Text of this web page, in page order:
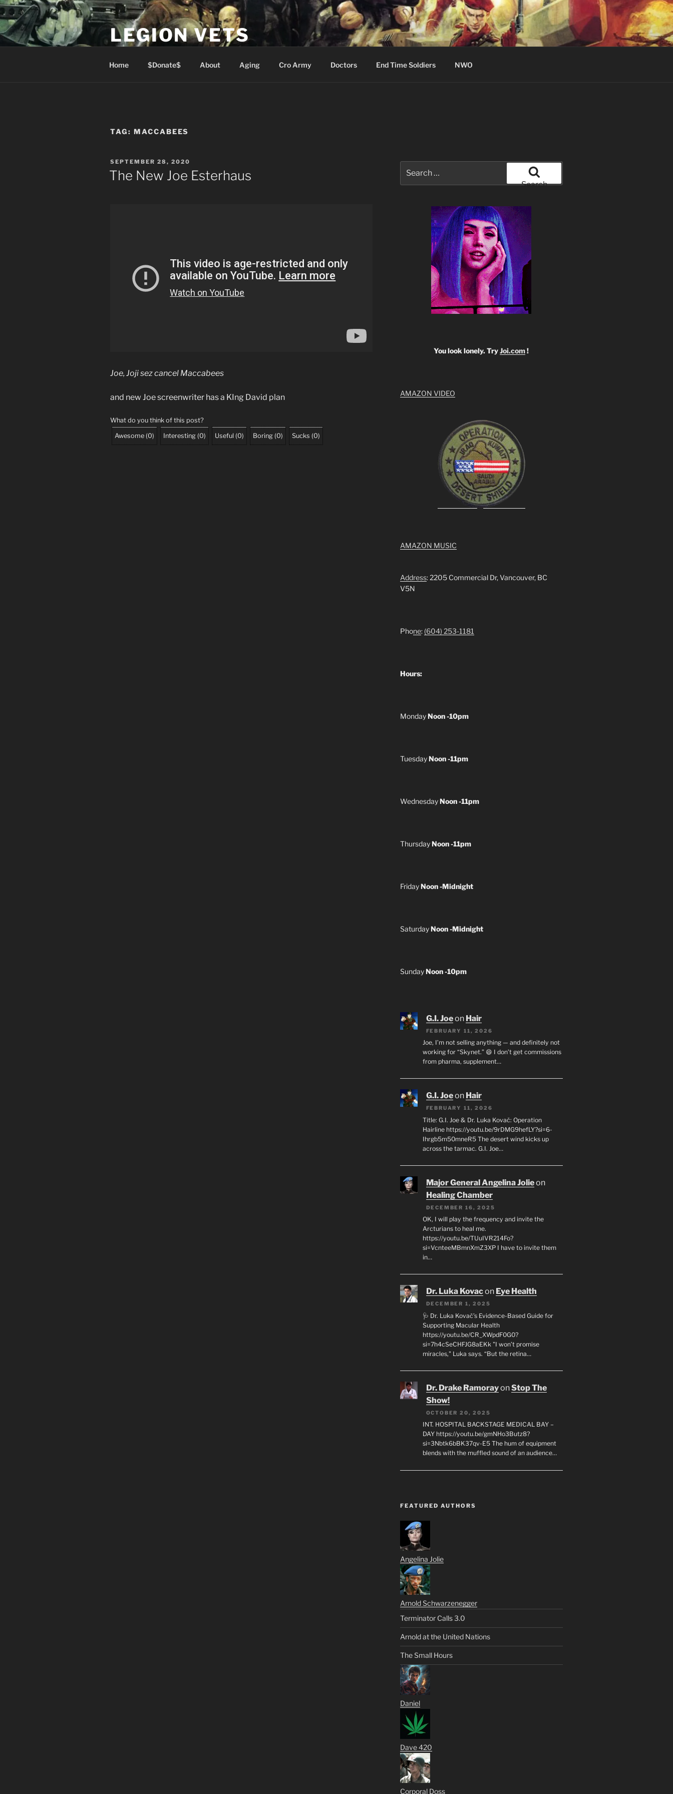
Skip
to
content
LEGION VETS
Home $Donate$ About Aging Cro Army Doctors End Time Soldiers NWO
TAG: MACCABEES
POSTED
ON
SEPTEMBER 28, 2020
The New Joe Esterhaus
Joe, Joji sez cancel Maccabees
and new Joe screenwriter has a KIng David plan
What do you think of this post?
Awesome (0) Interesting (0) Useful (0) Boring (0) Sucks (0)
for:
Search
You look lonely. TryJoi.com!
AMAZON VIDEO
AMAZON MUSIC
Address: 2205 Commercial Dr, Vancouver, BC
V5N
Phone: (604) 253-1181
Hours:
MondayNoon -10pm
TuesdayNoon -11pm
WednesdayNoon -11pm
ThursdayNoon -11pm
FridayNoon -Midnight
SaturdayNoon -Midnight
SundayNoon -10pm
G.I. Joeon Hair
FEBRUARY 11, 2026
Joe, I’m not selling anything — and definitely not
working for “Skynet.” 😄 I don’t get commissions
from pharma, supplement…
G.I. Joeon Hair
FEBRUARY 11, 2026
Title: G.I. Joe & Dr. Luka Kovač: Operation
Hairline https://youtu.be/9rDMG9hefLY?si=6-
Ihrgb5m50mneR5 The desert wind kicks up
across the tarmac. G.I. Joe…
Major General Angelina Jolieon
Healing Chamber
DECEMBER 16, 2025
OK, I will play the frequency and invite the
Arcturians to heal me.
https://youtu.be/TUuIVR214Fo?
si=VcnteeMBmnXmZ3XP I have to invite them
in…
Dr. Luka Kovacon Eye Health
DECEMBER 1, 2025
🩺 Dr. Luka Kovač’s Evidence-Based Guide for
Supporting Macular Health
https://youtu.be/CR_XWpdF0G0?
si=7h4cSeCHFJG8aEKk "I won’t promise
miracles," Luka says. “But the retina…
Dr. Drake RamorayonStop The
Show!
OCTOBER 20, 2025
INT. HOSPITAL BACKSTAGE MEDICAL BAY –
DAY https://youtu.be/gmNHo3Butz8?
si=3Nbtk6bBK37qv-E5 The hum of equipment
blends with the muffled sound of an audience…
FEATURED AUTHORS
Angelina Jolie
Arnold Schwarzenegger
Terminator Calls 3.0
Arnold at the United Nations
The Small Hours
Daniel
Dave 420
Corporal Doss